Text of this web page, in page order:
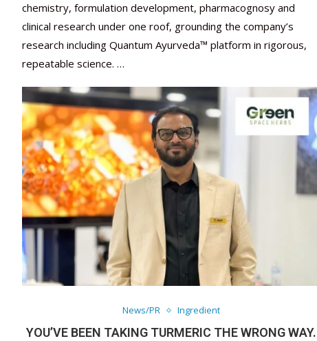
chemistry, formulation development, pharmacognosy and
clinical research under one roof, grounding the company’s
research including Quantum Ayurveda™ platform in rigorous,
repeatable science. …
News/PR Ingredient
YOU’VE BEEN TAKING TURMERIC THE WRONG WAY.